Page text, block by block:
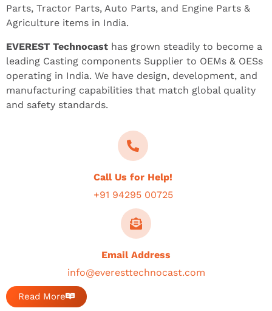
Parts, Tractor Parts, Auto Parts, and Engine Parts &
Agriculture items in India.
EVEREST Technocast has grown steadily to become a
leading Casting components Supplier to OEMs & OESs
operating in India. We have design, development, and
manufacturing capabilities that match global quality
and safety standards.
Call Us for Help!
+91 94295 00725
Email Address
info@everesttechnocast.com
Read More